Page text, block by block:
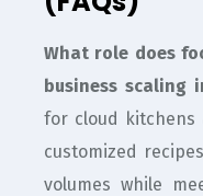
What role does
business scaling
for cloud kitchens
customized
volumes while